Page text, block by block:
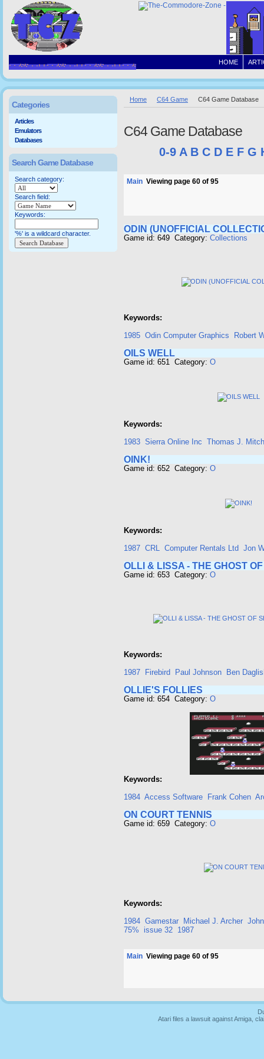
HOME
Home C64 Game C64 Game Database
C64 Game Database
0-9 A B C D E F G
Main Viewing page 60 of 95
ODIN (UNOFFICIAL
Game id: 649 Category: Collections
Keywords:
1985 Odin Computer Graphics Robert
OILS WELL
Game id: 651 Category: O
Keywords:
1983 Sierra Online Inc Thomas J.
OINK!
Game id: 652 Category: O
Keywords:
1987 CRL Computer Rentals Ltd Jon
OLLI & LISSA - THE GHOST
Game id: 653 Category: O
Keywords:
1987
Firebird Paul Johnson Ben
OLLIE'S FOLLIES
Game id: 654 Category: O
Keywords:
1984 Access Software Frank Cohen
ON COURT TENNIS
Game id: 659 Category: O
Keywords:
1984 Gamestar Michael J. Archer
75%
issue 32 1987
Main Viewing page 60 of 95
Categories
Articles
Emulators
Databases
Search Game Database
Search category:
Search field:
Keywords:
'%' is a wildcard character.
Atari files a lawsuit against Amiga,